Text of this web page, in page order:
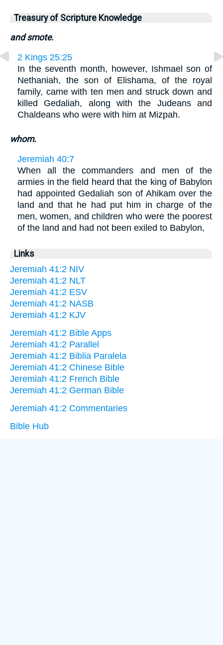
Treasury of Scripture Knowledge
and smote.
2 Kings 25:25
In the seventh month, however, Ishmael son of
Nethaniah, the son of Elishama, of the royal
family, came with ten men and struck down and
killed Gedaliah, along with the Judeans and
Chaldeans who were with him at Mizpah.
whom.
Jeremiah 40:7
When all the commanders and men of the
armies in the field heard that the king of Babylon
had appointed Gedaliah son of Ahikam over the
land and that he had put him in charge of the
men, women, and children who were the poorest
of the land and had not been exiled to Babylon,
Links
Jeremiah 41:2 NIV
Jeremiah 41:2 NLT
Jeremiah 41:2 ESV
Jeremiah 41:2 NASB
Jeremiah 41:2 KJV
Jeremiah 41:2 Bible Apps
Jeremiah 41:2 Parallel
Jeremiah 41:2 Biblia Paralela
Jeremiah 41:2 Chinese Bible
Jeremiah 41:2 French Bible
Jeremiah 41:2 German Bible
Jeremiah 41:2 Commentaries
Bible Hub